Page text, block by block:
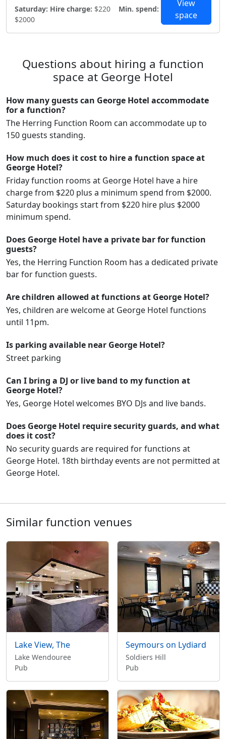
Saturday: Hire charge: $220
Min. spend:
$2000
View
space
Questions about hiring a function
space at George Hotel
How many guests can George Hotel accommodate
for a function?
The Herring Function Room can accommodate up to
150 guests standing.
How much does it cost to hire a function space at
George Hotel?
Friday function rooms at George Hotel have a hire
charge from $220 plus a minimum spend from $2000.
Saturday bookings start from $220 hire plus $2000
minimum spend.
Does George Hotel have a private bar for function
guests?
Yes, the Herring Function Room has a dedicated private
bar for function guests.
Are children allowed at functions at George Hotel?
Yes, children are welcome at George Hotel functions
until 11pm.
Is parking available near George Hotel?
Street parking
Can I bring a DJ or live band to my function at
George Hotel?
Yes, George Hotel welcomes BYO DJs and live bands.
Does George Hotel require security guards, and what
does it cost?
No security guards are required for functions at
George Hotel. 18th birthday events are not permitted at
George Hotel.
Similar function venues
Lake View, The
Lake Wendouree
Pub
Seymours on Lydiard
Soldiers Hill
Pub